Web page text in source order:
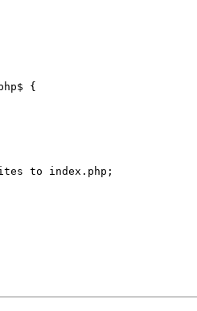
{
to index.php;